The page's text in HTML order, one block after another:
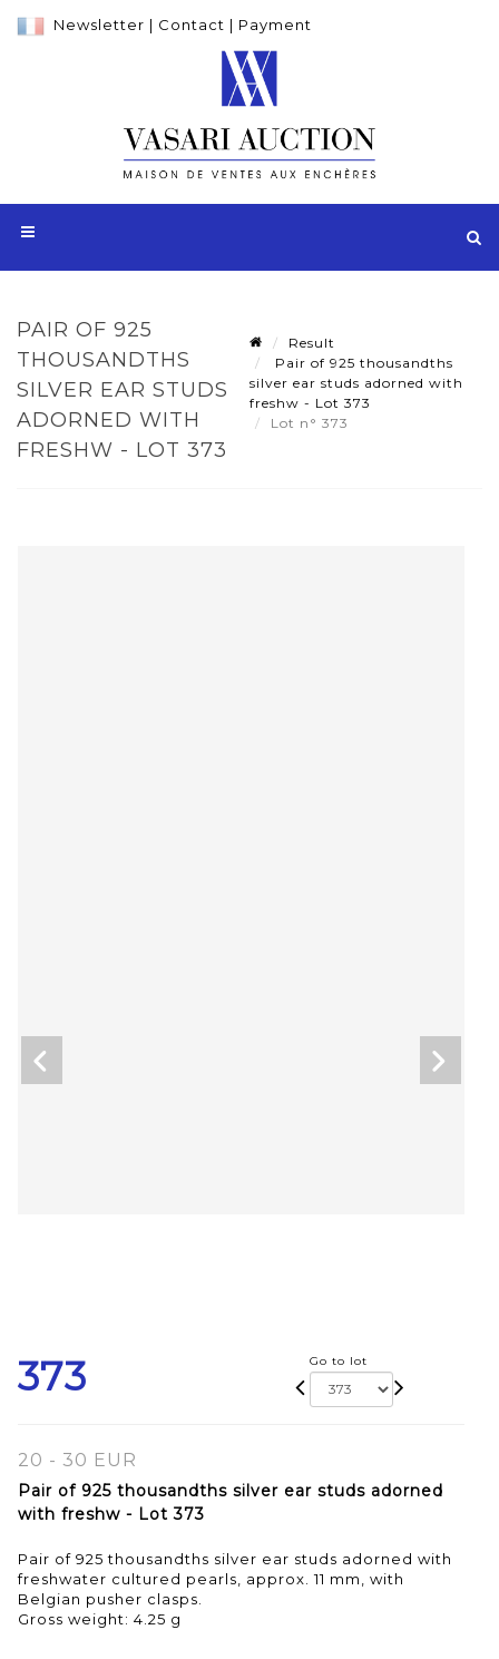
Newsletter | Contact | Payment
PAIR OF 925
THOUSANDTHS
SILVER EAR STUDS
ADORNED WITH
FRESHW - LOT 373
Result
Pair of 925 thousandths
silver ear studs adorned with
freshw - Lot 373
Lot n° 373
373 Go to lot
20 - 30 EUR
Pair of 925 thousandths silver ear studs adorned
with freshw - Lot 373
Pair of 925 thousandths silver ear studs adorned with
freshwater cultured pearls, approx. 11 mm, with
Belgian pusher clasps.
Gross weight: 4.25 g